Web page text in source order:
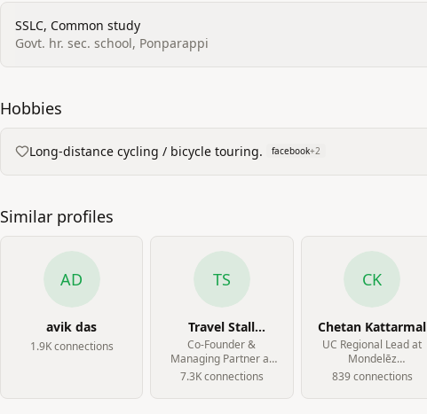
SSLC, Common study
Govt. hr. sec. school, Ponparappi
Hobbies
Long-distance cycling / bicycle touring. facebook+2
Similar profiles
AD
avik das
1.9Kconnections
TS
Travel Stall
Sharieff
Co-Founder &
Managing Partner at
The Modern
7.3Kconnections
CK
Chetan Kattarmal
UC Regional Lead at
Mondelēz
International
839connections